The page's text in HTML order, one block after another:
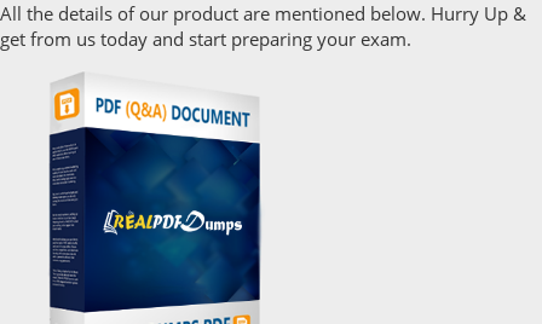
All the details of our product are mentioned below. Hurry Up &
get from us today and start preparing your exam.